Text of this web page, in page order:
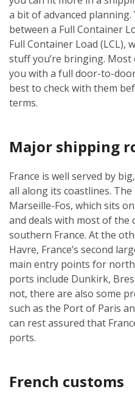
a bit of advanced
between a Full Container
Full Container Load (LCL),
stuff you’re bringing.
you with a full door-to-
best to check with them
terms.
Major shipping
France is well served by
all along its coastlines.
Marseille-Fos, which sits
and deals with most of the
southern France. At the
Havre, France’s second
main entry points for
ports include Dunkirk,
not, there are also some
such as the Port of Paris
can rest assured that
ports.
French customs